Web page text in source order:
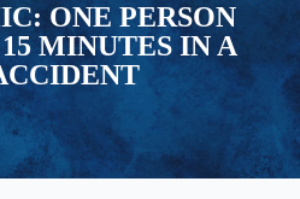
ONE PERSON
MINUTES IN A